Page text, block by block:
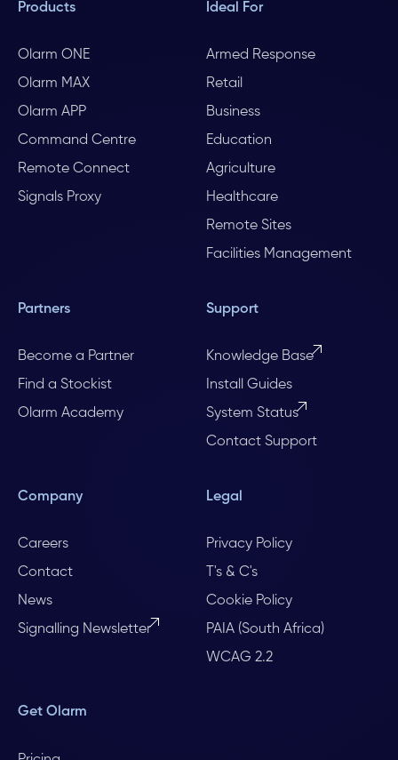
Products
Olarm ONE
Olarm MAX
Olarm APP
Command Centre
Remote Connect
Signals Proxy
Ideal For
Armed Response
Retail
Business
Education
Agriculture
Healthcare
Remote Sites
Facilities Management
Partners
Become a Partner
Find a Stockist
Olarm Academy
Support
Knowledge Base
Install Guides
System Status
Contact Support
Company
Careers
Contact
News
Signalling Newsletter
Legal
Privacy Policy
T's & C's
Cookie Policy
PAIA (South Africa)
WCAG 2.2
Get Olarm